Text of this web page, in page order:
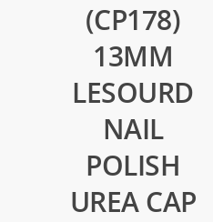
(CP178)
13MM
LESOURD
NAIL
POLISH
UREA CAP